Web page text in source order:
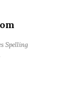
Spelling